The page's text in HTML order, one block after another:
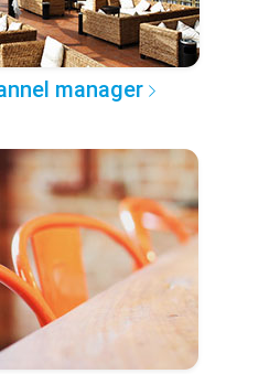
manager